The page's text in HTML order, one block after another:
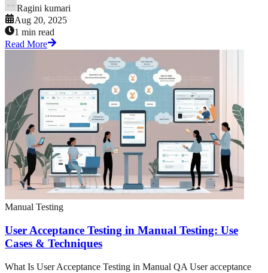
Ragini kumari
Aug 20, 2025
1 min read
Read More
Manual Testing
User Acceptance Testing in Manual Testing: Use
Cases & Techniques
What Is User Acceptance Testing in Manual QA User acceptance